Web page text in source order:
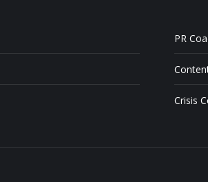
PR
Crisis